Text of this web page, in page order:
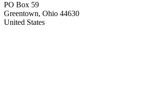
PO Box 59
Greentown, Ohio 44630
United States